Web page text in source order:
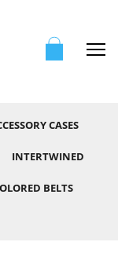
CASES
INTERTWINED
BELTS